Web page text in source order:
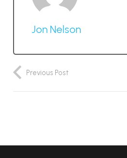
Jon Nelson
Previous Post